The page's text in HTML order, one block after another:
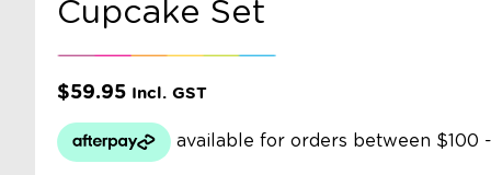
Cupcake Set
$59.95 Incl. GST